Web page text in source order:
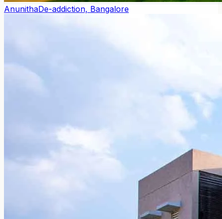
AnunithaDe-addiction, Bangalore